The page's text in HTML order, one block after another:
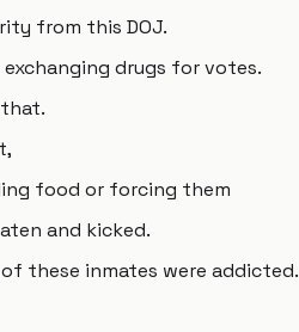
from this DOJ.
drugs for votes.
food or forcing them
and kicked.
these inmates were addicted.